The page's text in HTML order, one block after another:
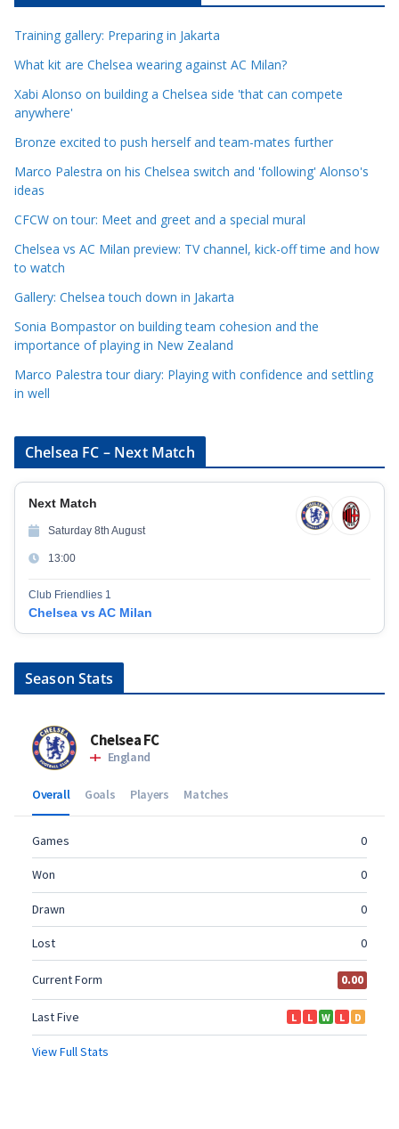
e
C
a
e
g
o
r
e
Training gallery: Preparing in Jakarta
What kit are Chelsea wearing against AC Milan?
Xabi Alonso on building a Chelsea side 'that can compete
anywhere'
Bronze excited to push herself and team-mates further
Marco Palestra on his Chelsea switch and 'following' Alonso's
ideas
CFCW on tour: Meet and greet and a special mural
Chelsea vs AC Milan preview: TV channel, kick-off time and how
to watch
Gallery: Chelsea touch down in Jakarta
Sonia Bompastor on building team cohesion and the
importance of playing in New Zealand
Marco Palestra tour diary: Playing with confidence and settling
in well
Chelsea FC – Next Match
Next Match
Saturday 8th August
13:00
Club Friendlies 1
Chelsea vs AC Milan
Season Stats